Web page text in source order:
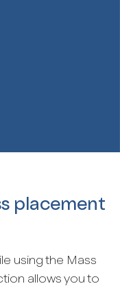
placement
using the Mass
allows you to